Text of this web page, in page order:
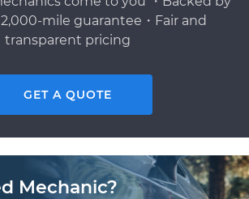
mile guarantee・Fair and
transparent pricing
GET A QUOTE
Mechanic?